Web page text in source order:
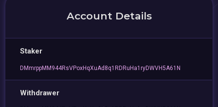
Account Details
Staker
DMmrppMM944RsVPoxHqXuAd8q1RDRuHa1ryDWVH5A61N
Withdrawer